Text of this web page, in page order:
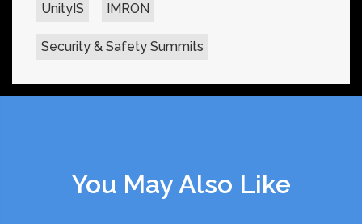
UnityIS IMRON
Security & Safety Summits
You May Also Like